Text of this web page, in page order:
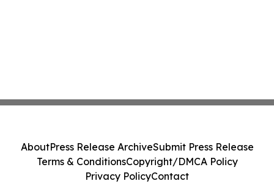
AboutPress Release ArchiveSubmit Press Release
Terms & ConditionsCopyright/DMCA Policy
Privacy PolicyContact